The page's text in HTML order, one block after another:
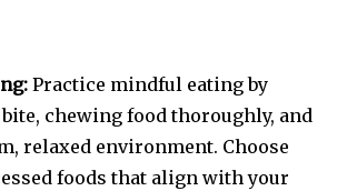
Practice mindful eating by
chewing food thoroughly, and
relaxed environment. Choose
foods that align with your